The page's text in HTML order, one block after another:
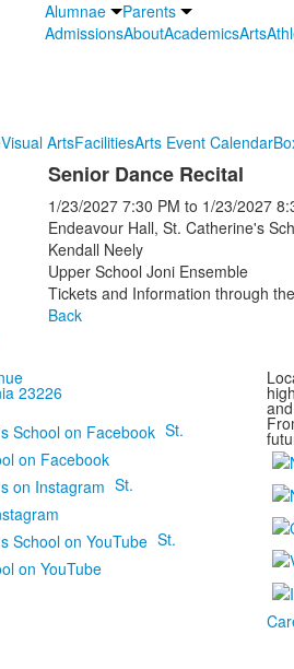
Alumnae
Parents
AdmissionsAboutAcademicsArts
Visual ArtsFacilitiesArts Event Calendar
Senior Dance Recital
1/23/2027 7:30 PM to 1/23/2027
Endeavour Hall, St. Catherine's
Kendall Neely
Upper School Joni Ensemble
Tickets and Information through
Back
23226
St.
on Facebook
St.
St.
on YouTube